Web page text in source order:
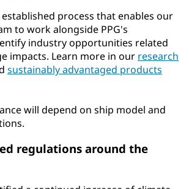
established process that enables our
to work alongside PPG's
industry opportunities related
impacts. Learn more in our research
sustainably advantaged products
will depend on ship model and
regulations around the